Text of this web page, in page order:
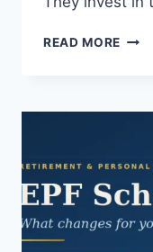
READ MORE
YOU